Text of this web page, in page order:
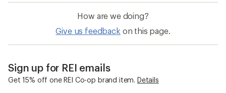
How are we doing?
Give us feedback on this page.
Sign up for REI emails
Get 15% off one REI Co-op brand item. Details